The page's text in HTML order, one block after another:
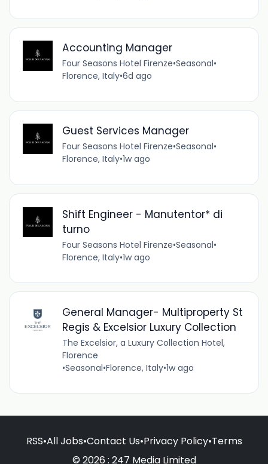
Accounting Manager
Four Seasons Hotel Firenze•Seasonal•
Florence, Italy•6d ago
Guest Services Manager
Four Seasons Hotel Firenze•Seasonal•
Florence, Italy•1w ago
Shift Engineer - Manutentor* di
turno
Four Seasons Hotel Firenze•Seasonal•
Florence, Italy•1w ago
General Manager- Multiproperty St
Regis & Excelsior Luxury Collection
The Excelsior, a Luxury Collection Hotel,
Florence
•Seasonal•Florence, Italy•1w ago
RSS•All Jobs•Contact Us•Privacy Policy•Terms
© 2026 : 247 Media Limited